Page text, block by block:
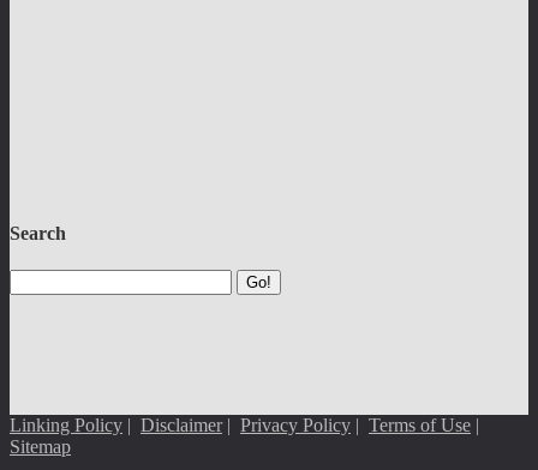
Search
Go!
Linking Policy | Disclaimer| Privacy Policy | Terms of Use |
Sitemap